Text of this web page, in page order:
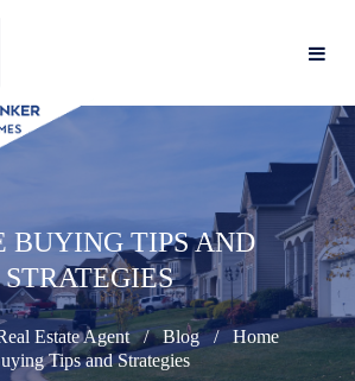
BUYING TIPS AND
STRATEGIES
Estate Agent Blog
Home
Tips and Strategies